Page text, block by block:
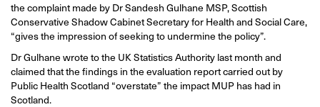
the complaint made by Dr Sandesh Gulhane MSP, Scottish
Conservative Shadow Cabinet Secretary for Health and Social Care,
“gives the impression of seeking to undermine the policy”.
Dr Gulhane wrote to the UK Statistics Authority last month and
claimed that the findings in the evaluation report carried out by
Public Health Scotland “overstate” the impact MUP has had in
Scotland.